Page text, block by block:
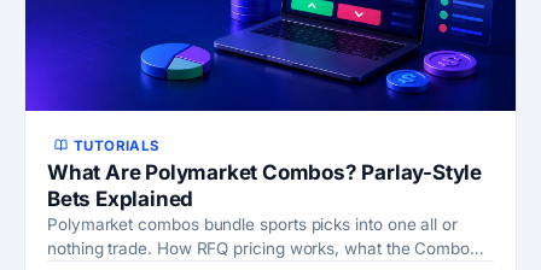
TUTORIALS
What Are Polymarket Combos? Parlay-Style
Bets Explained
Polymarket combos bundle sports picks into one all or
nothing trade. How RFQ pricing works, what the Combo